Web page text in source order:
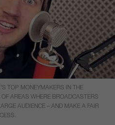
TOP MONEYMAKERS IN THE
AREAS WHERE BROADCASTERS
AUDIENCE – AND MAKE A FAIR